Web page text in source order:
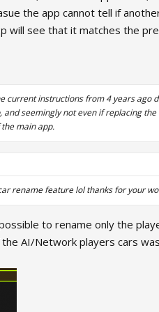
the app cannot tell if
will see that it matches the
current instructions from 4 years ago
seemingly not even if replacing
main app.
rename feature lol thanks for your
to rename only the
AI/Network players cars